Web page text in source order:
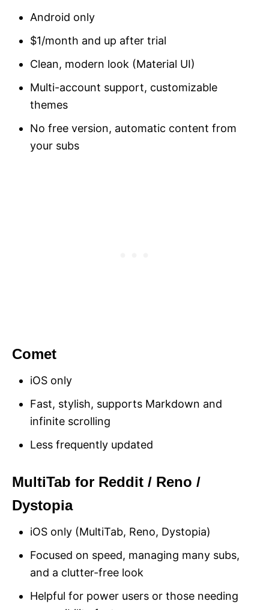
Android only
$1/month and up after trial
Clean, modern look (Material UI)
Multi-account support, customizable
themes
No free version, automatic content from
your subs
Comet
iOS only
Fast, stylish, supports Markdown and
infinite scrolling
Less frequently updated
MultiTab for Reddit / Reno /
Dystopia
iOS only (MultiTab, Reno, Dystopia)
Focused on speed, managing many subs,
and a clutter-free look
Helpful for power users or those needing